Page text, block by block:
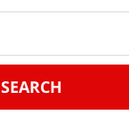
SEARCH